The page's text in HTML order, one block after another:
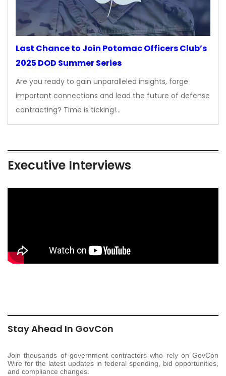
Last Chance to Join Potomac Officers Club’s
2025 DOD Summer Series
Are you ready to gain unparalleled insights, forge
important connections and lead the future of defense
contracting? Time is ticking!…
Executive Interviews
Stay Ahead In GovCon
Join thousands of government contractors who rely on GovCon
Wire for the latest updates in federal spending, bid opportunities,
and compliance changes.